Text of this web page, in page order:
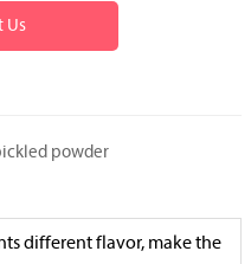
Us
powder
different flavor, make the